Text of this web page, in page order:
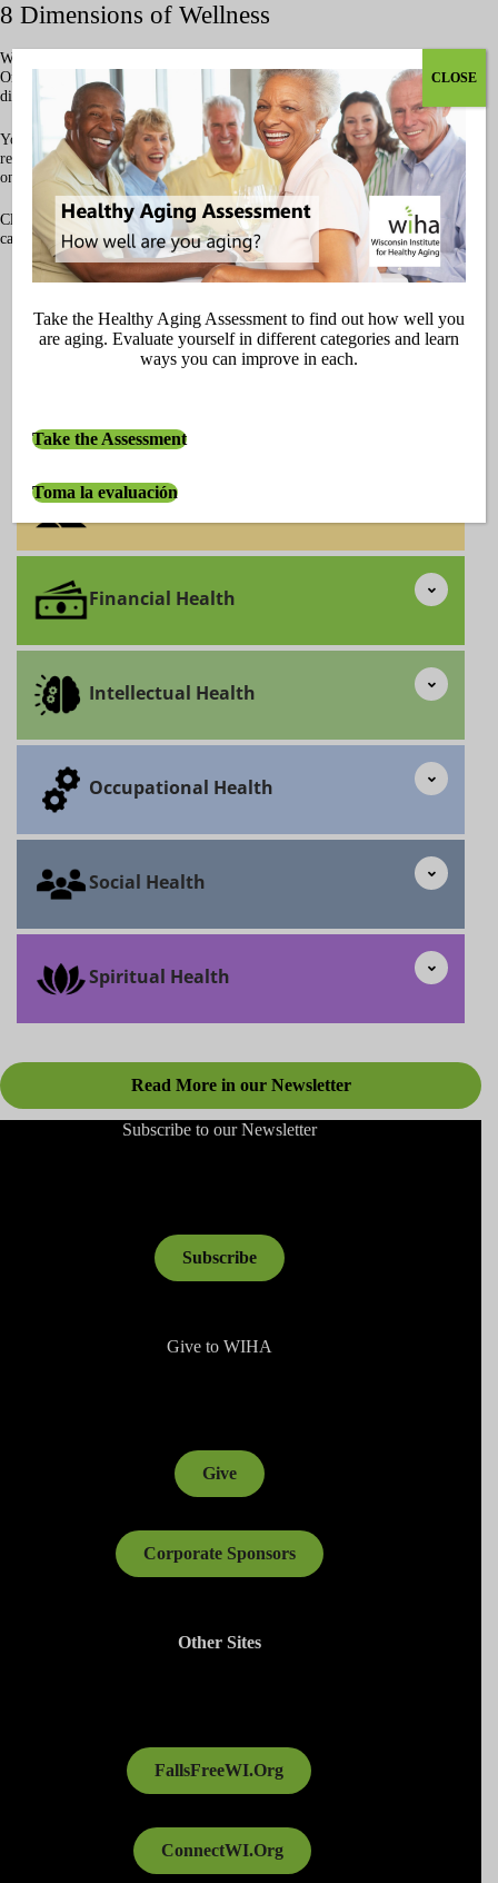
8 Dimensions of Wellness
Wellness means looking at the whole picture of our health and well-being.
One way to think about it is through the 8 Dimensions of Wellness —
different areas of life that all play a part in helping us age well.
You don’t need to be perfect in every area, but when one dimension is
really out of balance, it can impact the others. By giving attention to each
one, we can feel healthier, stronger, and more connected as we get older.
Click below to explore the 8 Dimensions of Wellness and see how WIHA
can support you on your journey.
Physical Health
Environmental Health
Financial Health
Intellectual Health
Occupational Health
Social Health
Spiritual Health
Read More in our Newsletter
Subscribe to our Newsletter
Subscribe
Give to WIHA
Give
Corporate Sponsors
Other Sites
FallsFreeWI.Org
ConnectWI.Org
Take the Healthy Aging Assessment to find out how well you
are aging. Evaluate yourself in different categories and learn
ways you can improve in each.
Take the Assessment
Toma la evaluación
CLOSE